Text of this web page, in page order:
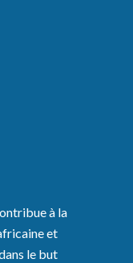
à la
et
le but